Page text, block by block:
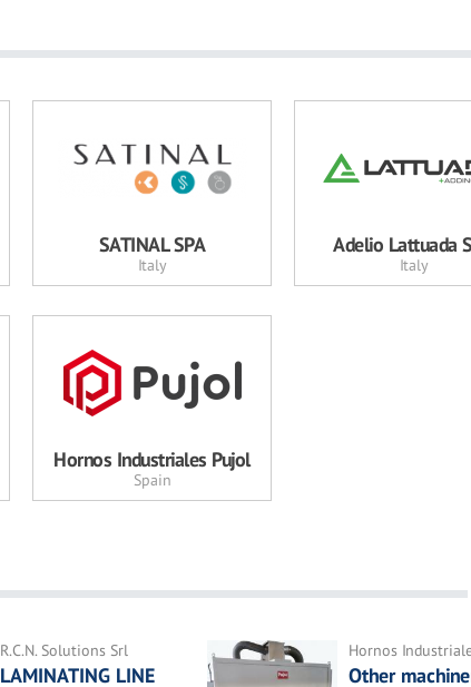
SATINAL SPA
Italy
Adelio Lattuada
Italy
Hornos Industriales Pujol
Spain
R.C.N. Solutions Srl
LAMINATING LINE
Hornos
Other